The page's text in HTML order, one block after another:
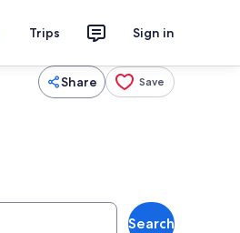
Trips Sign in
Share Save
Search